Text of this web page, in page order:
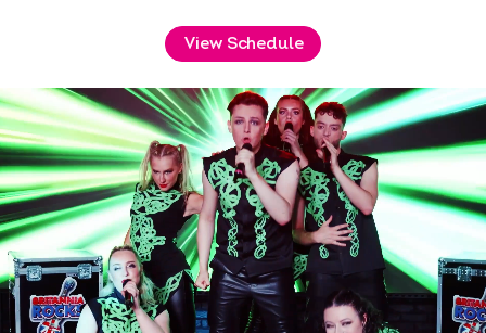
View Schedule